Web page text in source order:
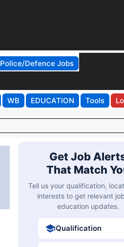
Police/Defence Jobs
WB EDUCATION Tools
Get Job
That Match
Tell us your qualification,
interests to get relevant
education updates.
Qualification